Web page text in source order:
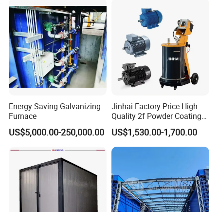
for Automotive/Wheel
Rim/Metal/Aluminum
Profile
Coating Factory
Energy Saving Galvanizing
Furnace
US$5,000.00-250,000.00
Jinhai Factory Price High
Quality 2f Powder Coating
Machine with Hopper for
Wheel Rim Metal Workpiece
US$1,530.00-1,700.00